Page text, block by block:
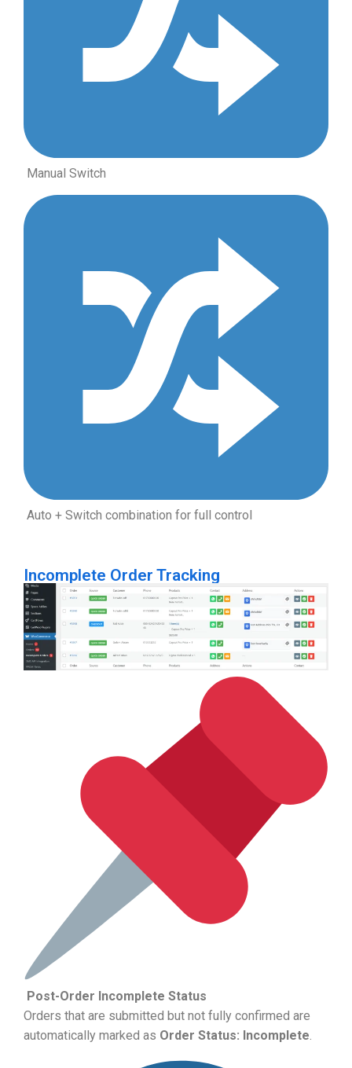
Manual Switch
Auto + Switch combination for full control
Incomplete Order Tracking
Post-Order Incomplete Status
Orders that are submitted but not fully confirmed are
automatically marked as Order Status: Incomplete